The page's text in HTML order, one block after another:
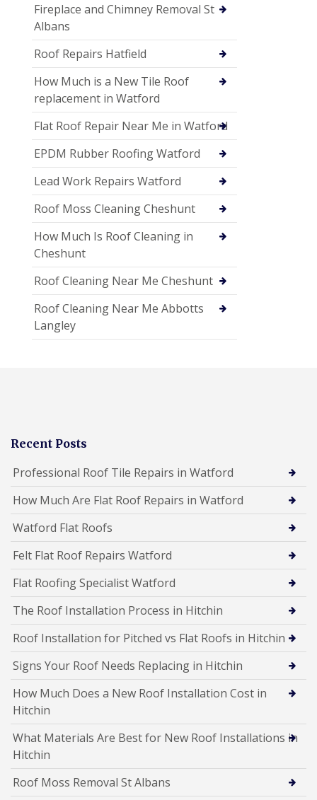
Fireplace and Chimney Removal St
Albans
Roof Repairs Hatfield
How Much is a New Tile Roof
replacement in Watford
Flat Roof Repair Near Me in Watford
EPDM Rubber Roofing Watford
Lead Work Repairs Watford
Roof Moss Cleaning Cheshunt
How Much Is Roof Cleaning in
Cheshunt
Roof Cleaning Near Me Cheshunt
Roof Cleaning Near Me Abbotts
Langley
Recent Posts
Professional Roof Tile Repairs in Watford
How Much Are Flat Roof Repairs in Watford
Watford Flat Roofs
Felt Flat Roof Repairs Watford
Flat Roofing Specialist Watford
The Roof Installation Process in Hitchin
Roof Installation for Pitched vs Flat Roofs in Hitchin
Signs Your Roof Needs Replacing in Hitchin
How Much Does a New Roof Installation Cost in
Hitchin
What Materials Are Best for New Roof Installations in
Hitchin
Roof Moss Removal St Albans